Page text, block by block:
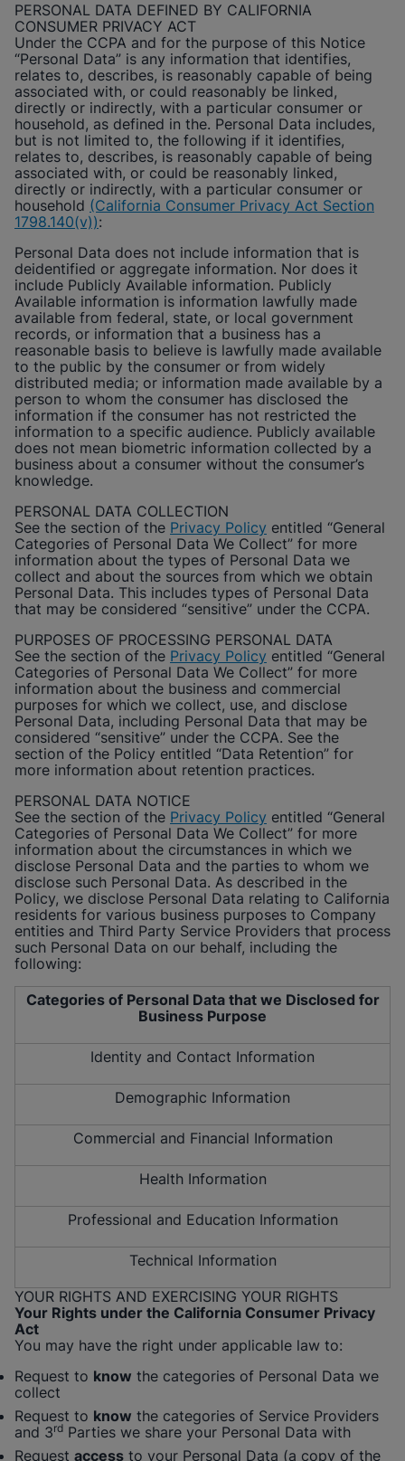
PERSONAL DATA DEFINED BY CALIFORNIA
CONSUMER PRIVACY ACT
Under the CCPA and for the purpose of this Notice
“Personal Data” is any information that identifies,
relates to, describes, is reasonably capable of being
associated with, or could reasonably be linked,
directly or indirectly, with a particular consumer or
household, as defined in the. Personal Data includes,
but is not limited to, the following if it identifies,
relates to, describes, is reasonably capable of being
associated with, or could be reasonably linked,
directly or indirectly, with a particular consumer or
household (California Consumer Privacy Act Section
1798.140(v)):
Personal Data does not include information that is
deidentified or aggregate information. Nor does it
include Publicly Available information. Publicly
Available information is information lawfully made
available from federal, state, or local government
records, or information that a business has a
reasonable basis to believe is lawfully made available
to the public by the consumer or from widely
distributed media; or information made available by a
person to whom the consumer has disclosed the
information if the consumer has not restricted the
information to a specific audience. Publicly available
does not mean biometric information collected by a
business about a consumer without the consumer’s
knowledge.
PERSONAL DATA COLLECTION
See the section of the Privacy Policy entitled “General
Categories of Personal Data We Collect” for more
information about the types of Personal Data we
collect and about the sources from which we obtain
Personal Data. This includes types of Personal Data
that may be considered “sensitive” under the CCPA.
PURPOSES OF PROCESSING PERSONAL DATA
See the section of the Privacy Policy entitled “General
Categories of Personal Data We Collect” for more
information about the business and commercial
purposes for which we collect, use, and disclose
Personal Data, including Personal Data that may be
considered “sensitive” under the CCPA. See the
section of the Policy entitled “Data Retention” for
more information about retention practices.
PERSONAL DATA NOTICE
See the section of the Privacy Policy entitled “General
Categories of Personal Data We Collect” for more
information about the circumstances in which we
disclose Personal Data and the parties to whom we
disclose such Personal Data. As described in the
Policy, we disclose Personal Data relating to California
residents for various business purposes to Company
entities and Third Party Service Providers that process
such Personal Data on our behalf, including the
following:
Categories of Personal Data that we Disclosed for
Business Purpose
Identity and Contact Information
Demographic Information
Commercial and Financial Information
Health Information
Professional and Education Information
Technical Information
YOUR RIGHTS AND EXERCISING YOUR RIGHTS
Your Rights under the California Consumer Privacy
Act
You may have the right under applicable law to:
Request to know the categories of Personal Data we
collect
Request to know the categories of Service Providers
and 3rd Parties we share your Personal Data with
Request access to your Personal Data (a copy of the